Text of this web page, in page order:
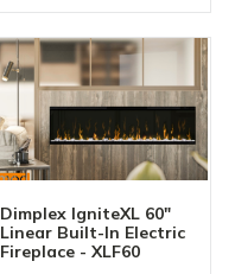
Dimplex IgniteXL 60"
Linear Built-In Electric
Fireplace - XLF60